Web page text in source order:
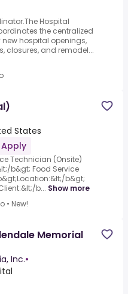
Hospital
the centralized
hospital openings,
closures, and remodel...
States
Technician (Onsite)
b&gt; Food Service
b&gt;
b... Show more
• New!
Memorial
Inc.•